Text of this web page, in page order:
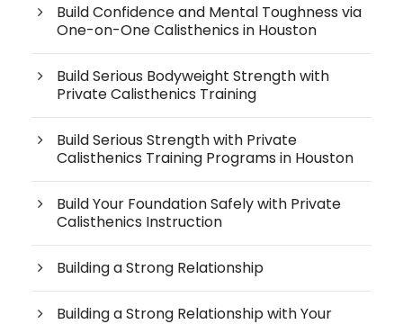
Build Confidence and Mental Toughness via
One-on-One Calisthenics in Houston
Build Serious Bodyweight Strength with
Private Calisthenics Training
Build Serious Strength with Private
Calisthenics Training Programs in Houston
Build Your Foundation Safely with Private
Calisthenics Instruction
Building a Strong Relationship
Building a Strong Relationship with Your